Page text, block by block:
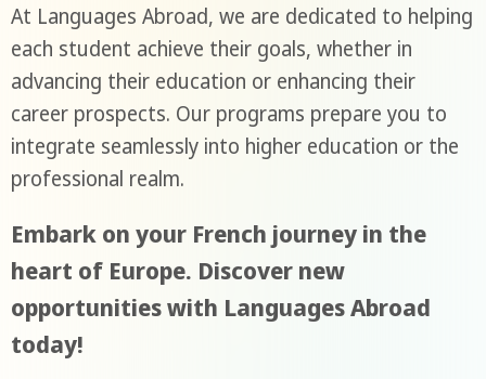
At Languages Abroad, we are dedicated to helping
each student achieve their goals, whether in
advancing their education or enhancing their
career prospects. Our programs prepare you to
integrate seamlessly into higher education or the
professional realm.
Embark on your French journey in the
heart of Europe. Discover new
opportunities with Languages Abroad
today!